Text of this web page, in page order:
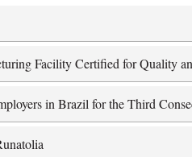
Facility Certified for Quality
in Brazil for the Third